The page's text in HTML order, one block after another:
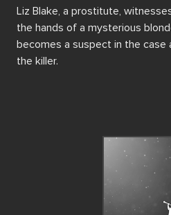
Liz Blake, a prostitute,
the hands of a mysterious
becomes a suspect in the
the killer.